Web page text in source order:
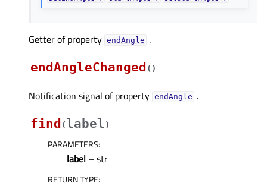
Getter of property endAngleᅟ .
endAngleChanged ( )
Notification signal of property endAngleᅟ .
find (label)
PARAMETERS:
label – str
RETURN TYPE: